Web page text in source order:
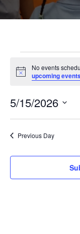
Events
for
May
15,
Notice
No events
upcoming events
5/15/2026
Select
Previous Day